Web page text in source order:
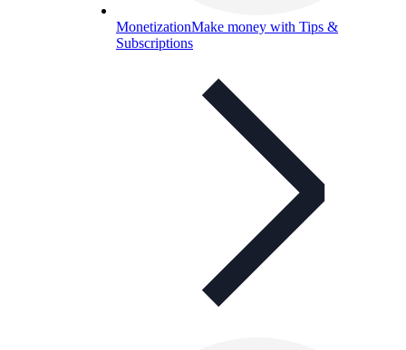
MonetizationMake money with Tips &
Subscriptions